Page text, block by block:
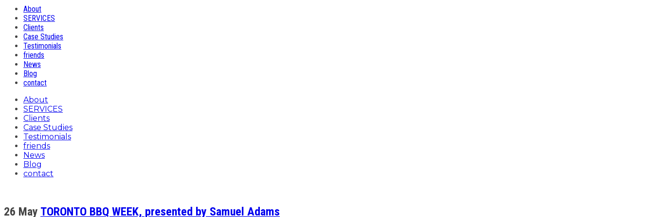
About
SERVICES
Clients
Case Studies
Testimonials
friends
News
Blog
contact
About
SERVICES
Clients
Case Studies
Testimonials
friends
News
Blog
contact
26 May TORONTO BBQ WEEK, presented by Samuel Adams